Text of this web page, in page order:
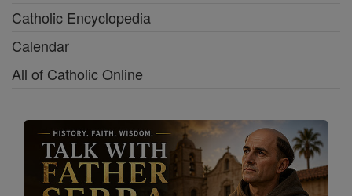
Catholic Encyclopedia
Calendar
All of Catholic Online